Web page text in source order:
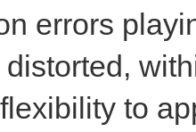
errors
to